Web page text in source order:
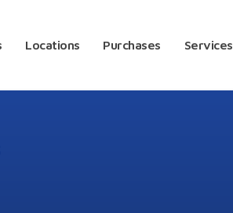
Locations Purchases Services